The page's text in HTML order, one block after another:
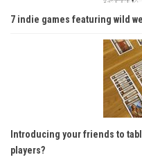
7 indie games featuring wild
Introducing your friends to
players?